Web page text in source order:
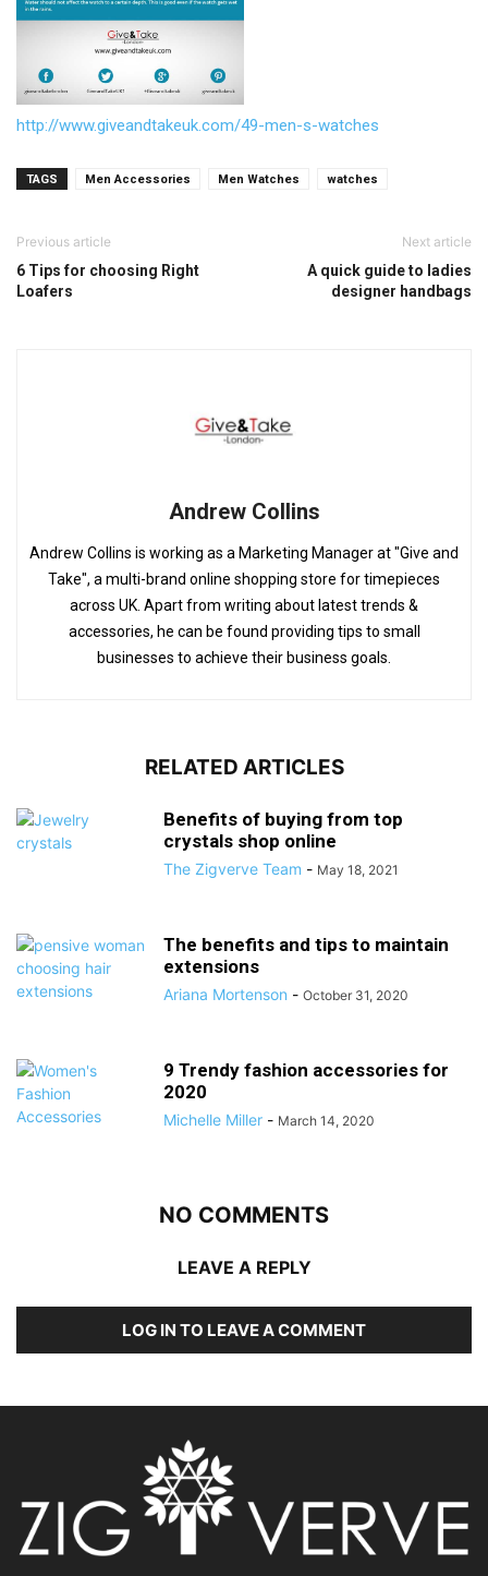
http://www.giveandtakeuk.com/49-men-s-watches
TAGS Men Accessories Men Watches watches
Previous article
6 Tips for choosing Right
Loafers
Next article
A quick guide to ladies
designer handbags
Andrew Collins
Andrew Collins is working as a Marketing Manager at "Give and
Take", a multi-brand online shopping store for timepieces
across UK. Apart from writing about latest trends &
accessories, he can be found providing tips to small
businesses to achieve their business goals.
RELATED ARTICLES
Benefits of buying from top
crystals shop online
The Zigverve Team - May 18, 2021
The benefits and tips to maintain
extensions
Ariana Mortenson - October 31, 2020
9 Trendy fashion accessories for
2020
Michelle Miller - March 14, 2020
NO COMMENTS
LEAVE A REPLY
LOG IN TO LEAVE A COMMENT